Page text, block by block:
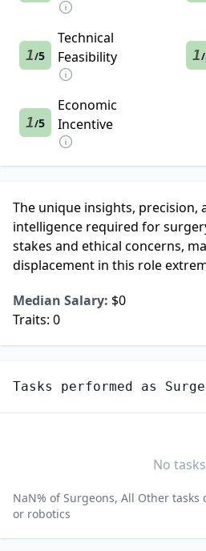
1/5
Technical
Feasibility
1/
1/5
Economic
Incentive
The unique insights, precision,
intelligence required for
stakes and ethical concerns,
displacement in this role
Median Salary: $0
Traits: 0
Tasks performed as
No tasks
NaN% ofSurgeons, All Other tasks
or robotics